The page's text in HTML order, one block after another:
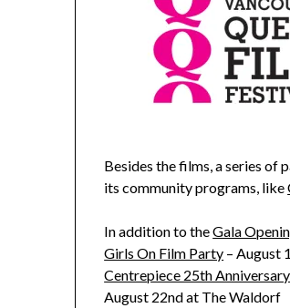
Besides the films, a series of
its community programs, like
In addition to theGala
Girls On Film Party – August
Centrepiece 25th
August 22nd at The Waldorf